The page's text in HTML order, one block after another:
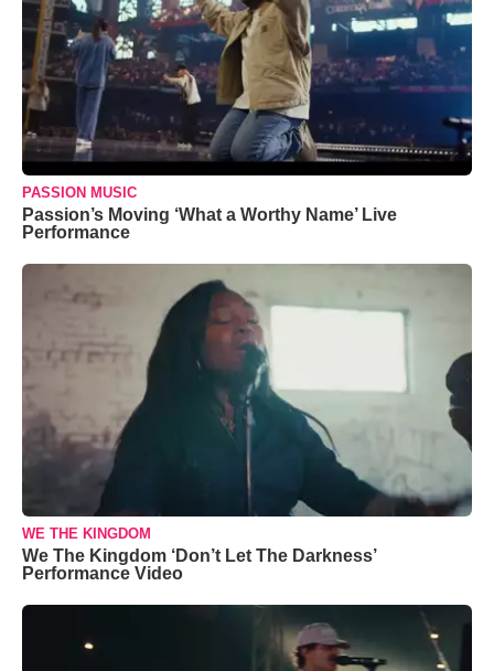
PASSION MUSIC
Passion’s Moving ‘What a Worthy Name’ Live
Performance
WE THE KINGDOM
We The Kingdom ‘Don’t Let The Darkness’
Performance Video